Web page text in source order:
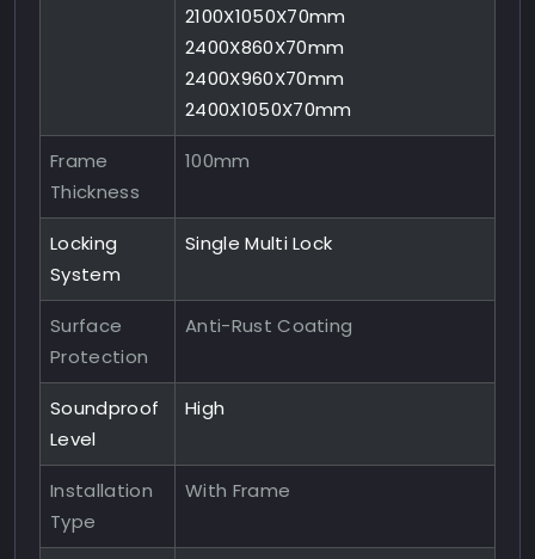
2100X1050X70mm
2400X860X70mm
2400X960X70mm
2400X1050X70mm
Frame
Thickness
100mm
Locking
System
Single Multi Lock
Surface
Protection
Anti-Rust Coating
Soundproof
Level
High
Installation
Type
With Frame